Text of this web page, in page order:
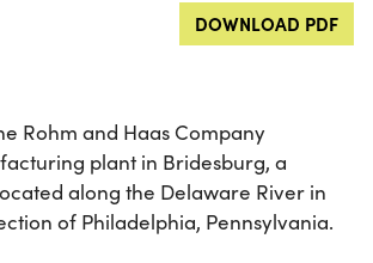
DOWNLOAD PDF
Rohm and Haas Company
plant in Bridesburg, a
along the Delaware River in
of Philadelphia, Pennsylvania.